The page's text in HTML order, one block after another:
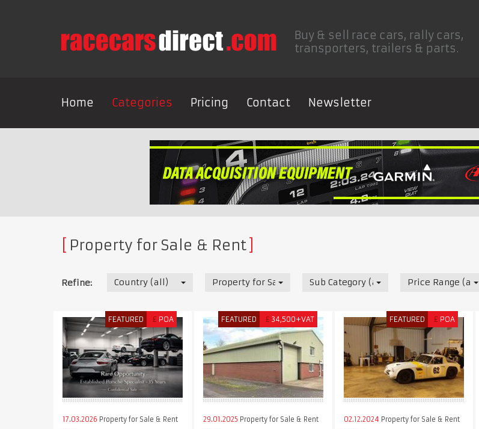
Buy & sell race cars, rally cars,
transporters, trailers & parts.
Home Categories Pricing Contact Newsletter
Property for Sale & Rent
Refine: Country (all) Property for Sale & RentSub Category (all) Price Range (all)
FEATURED £ POA
17.03.2026 Property for Sale & Rent
FEATURED £ 34,500+VAT
29.01.2025 Property for Sale & Rent
FEATURED £ POA
02.12.2024 Property for Sale & Rent